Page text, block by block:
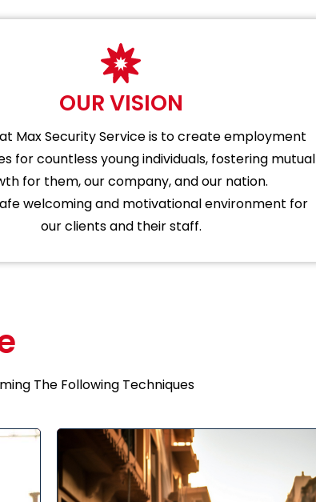
OUR VISION
Max Security Service is to create employment
for countless young individuals, fostering mutual
for them, our company, and our nation.
welcoming and motivational environment for
our clients and their staff.
The Following Techniques